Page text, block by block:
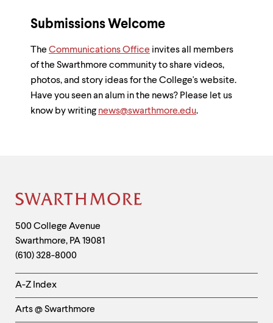
Submissions Welcome
The Communications Office invites all members
of the Swarthmore community to share videos,
photos, and story ideas for the College's website.
Have you seen an alum in the news? Please let us
know by writing news@swarthmore.edu.
Site
Footer
Contact
Information
500 College Avenue
Swarthmore, PA19081
(610) 328-8000
Helpful
Links
-
A-Z Index
Arts @ Swarthmore